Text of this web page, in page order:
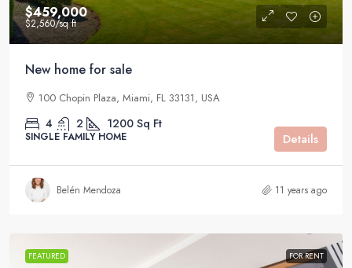
$459,000
$2,560/sq ft
New home for sale
100 Chopin Plaza, Miami, FL 33131, USA
4 2 1200 Sq Ft
SINGLE FAMILY HOME Details
Belén Mendoza 11 years ago
FEATURED FOR RENT